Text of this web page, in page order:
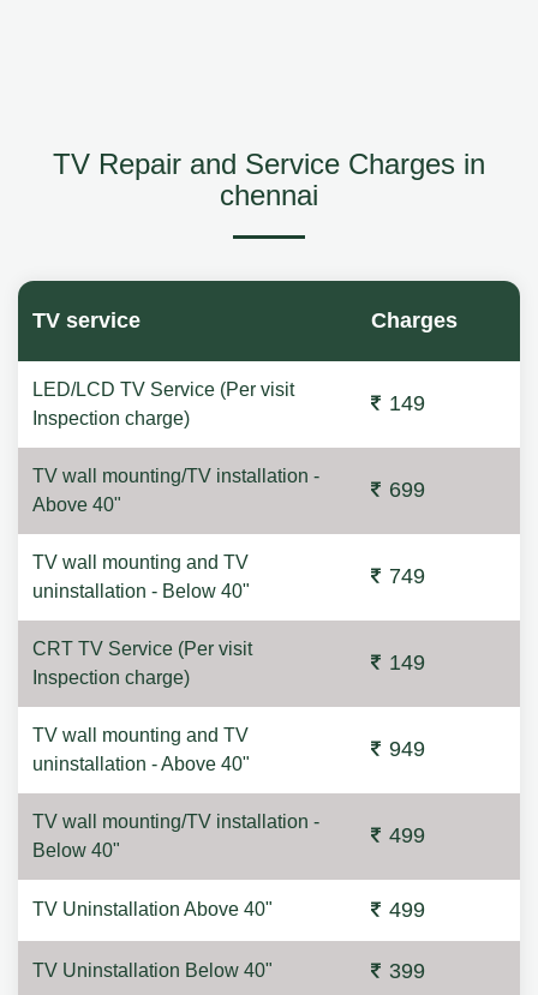
TV Repair and Service Charges in
chennai
TV service Charges
LED/LCD TV Service (Per visit
Inspection charge)
149
TV wall mounting/TV installation -
Above 40"
699
TV wall mounting and TV
uninstallation - Below 40"
749
CRT TV Service (Per visit
Inspection charge)
149
TV wall mounting and TV
uninstallation - Above 40"
949
TV wall mounting/TV installation -
Below 40"
499
TV Uninstallation Above 40" 499
TV Uninstallation Below 40" 399